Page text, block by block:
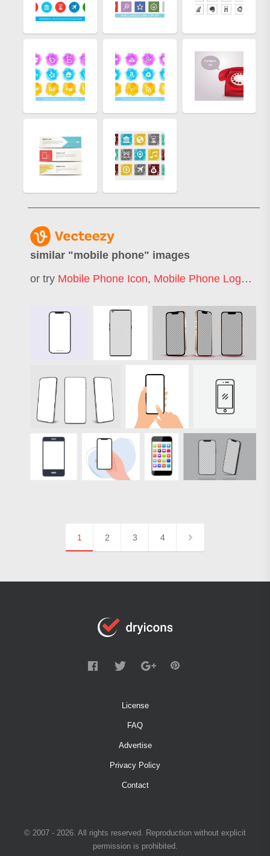
similar "mobile phone" images
or try Mobile Phone Icon, Mobile Phone Logo ,
1 2 3 4
License
FAQ
Advertise
Privacy Policy
Contact
© 2007 - 2026. All rights reserved. Reproduction without explicit
permission is prohibited.